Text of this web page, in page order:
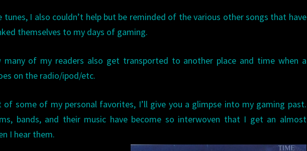
tunes, I also couldn’t help but be reminded of the various other songs that have
themselves to my days of gaming.
many of my readers also get transported to another place and time when a
on the radio/ipod/etc.
some of my personal favorites, I’ll give you a glimpse into my gaming past.
bands, and their music have become so interwoven that I get an almost
I hear them.